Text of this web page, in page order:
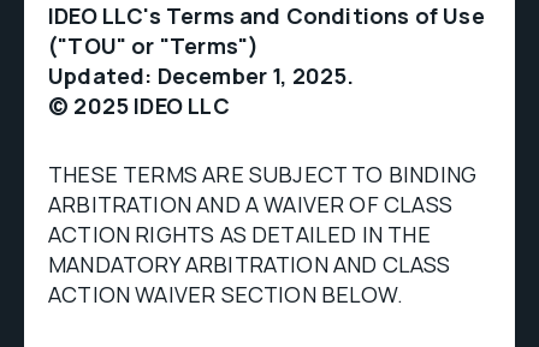
IDEO LLC's Terms and Conditions of Use
("TOU" or "Terms")
Updated: December 1, 2025.
© 2025 IDEO LLC
THESE TERMS ARE SUBJECT TO BINDING
ARBITRATION AND A WAIVER OF CLASS
ACTION RIGHTS AS DETAILED IN THE
MANDATORY ARBITRATION AND CLASS
ACTION WAIVER SECTION BELOW.